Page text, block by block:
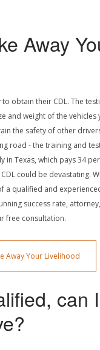
Away
obtain their CDL. The
and weight of the vehicles
the safety of other
road - the training and
in Texas, which pays 34
could be devastating.
a qualified and
success rate, attorney,
free consultation.
Away Your Livelihood
can I